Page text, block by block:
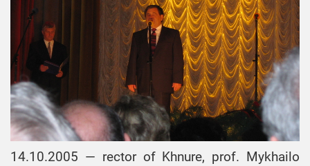
14.10.2005 — rector of Khnure, prof. Mykhailo